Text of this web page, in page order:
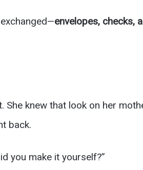
envelopes, checks,
knew that look on her
back.
you make it yourself?”